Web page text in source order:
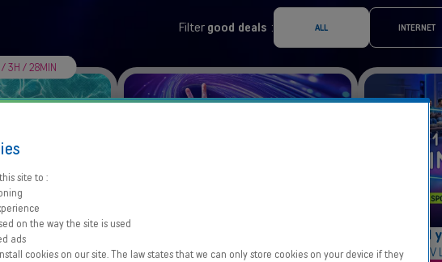
Filter good deals : ALL INTERNET
3H / 28MIN
Pack
month
Fibre at our lowest price
1
With TV
site to :
on the way the site is used
ads
cookies on our site. The law states that we can only store cookies on your device if they